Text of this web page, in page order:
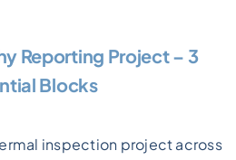
Reporting Project – 3
Blocks
inspection project across